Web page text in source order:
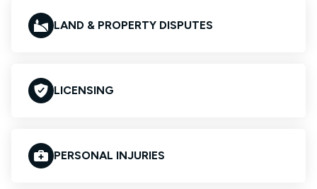
LAND & PROPERTY DISPUTES
LICENSING
PERSONAL INJURIES